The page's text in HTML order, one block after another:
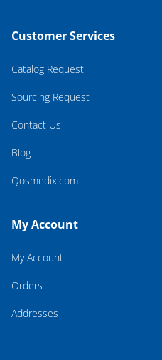
Customer Services
Catalog Request
Sourcing Request
Contact Us
Blog
Qosmedix.com
My Account
My Account
Orders
Addresses